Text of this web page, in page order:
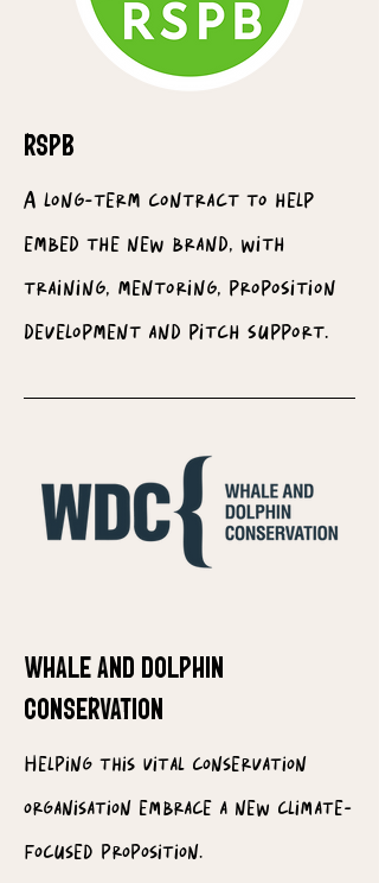
RSPB
A long-term contract to help
embed the new brand, with
training, mentoring, proposition
development and pitch support.
WHALE AND DOLPHIN
CONSERVATION
Helping this vital conservation
organisation embrace a new climate-
focused proposition.